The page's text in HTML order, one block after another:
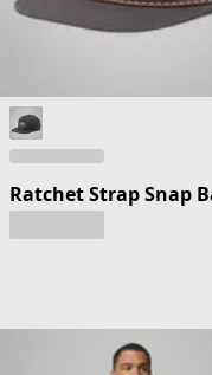
Ratchet Strap Snap